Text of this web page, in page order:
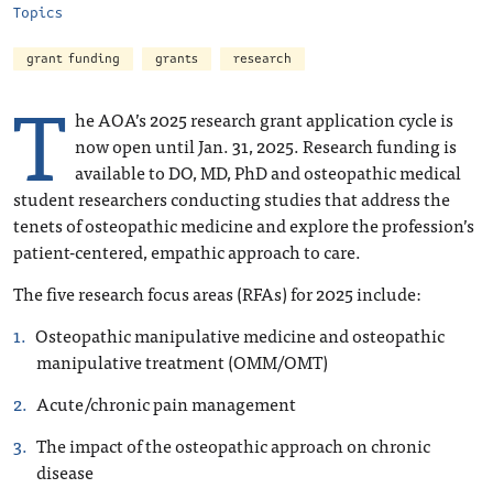
Topics
grant funding grants research
T he AOA’s 2025 research grant application cycle is
now open until Jan. 31, 2025. Research funding is
available to DO, MD, PhD and osteopathic medical
student researchers conducting studies that address the
tenets of osteopathic medicine and explore the profession’s
patient-centered, empathic approach to care.
The five research focus areas (RFAs) for 2025 include:
Osteopathic manipulative medicine and osteopathic
manipulative treatment (OMM/OMT)
Acute/chronic pain management
The impact of the osteopathic approach on chronic
disease